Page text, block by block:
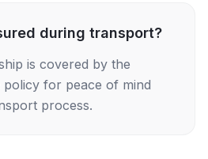
during transport?
is covered by the
for peace of mind
process.